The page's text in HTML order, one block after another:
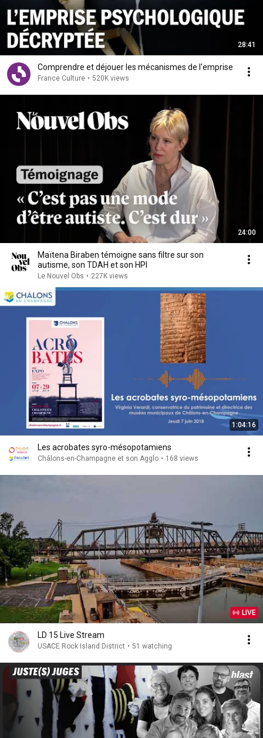
28:41
Comprendre et déjouer les mécanismes de l'emprise
France Culture • 520K views
24:00
Maïtena Biraben témoigne sans filtre sur son
autisme, son TDAH et son HPI
Le Nouvel Obs • 227K views
1:04:16
Les acrobates syro-mésopotamiens
Châlons-en-Champagne et son Agglo • 168 views
LIVE
LD 15 Live Stream
USACE Rock Island District • 51 watching